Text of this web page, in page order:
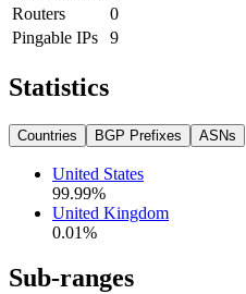
Routers
0
Pingable IPs
9
Statistics
Countries BGP Prefixes ASNs
United States
99.99%
United Kingdom
0.01%
Sub-ranges